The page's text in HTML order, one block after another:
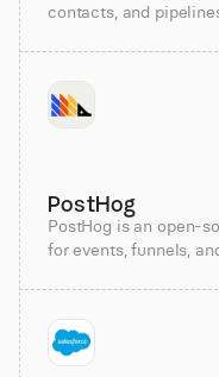
contacts, and
PostHog
PostHog is an open-
for events, funnels,